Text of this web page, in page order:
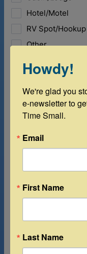
Howdy!
We're glad you
e-newsletter to
Time Small.
Email
First Name
Last Name